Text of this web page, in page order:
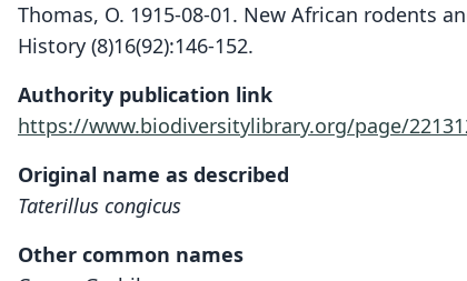
Thomas, O. 1915-08-01. New African rodents
History (8)16(92):146-152.
Authority publication link
https://www.biodiversitylibrary.org/page/
Original name as described
Taterillus congicus
Other common names